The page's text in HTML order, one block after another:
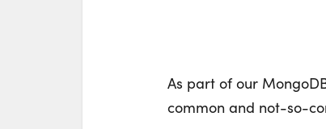
As part of our
common and not-so-